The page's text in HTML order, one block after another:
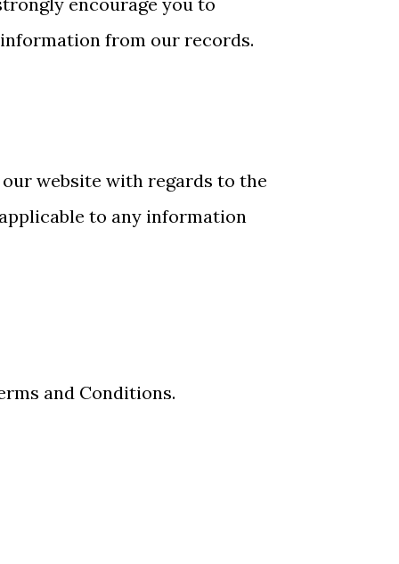
from our records.
website with regards to the
to any information
and Conditions.